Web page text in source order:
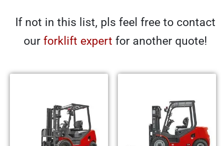
If not in this list, pls feel free to contact
our forklift expert for another quote!